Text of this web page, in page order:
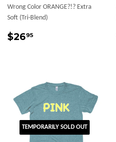
Wrong Color ORANGE?!? Extra
Soft (Tri-Blend)
Regular
$2695
TEMPORARILY SOLD OUT